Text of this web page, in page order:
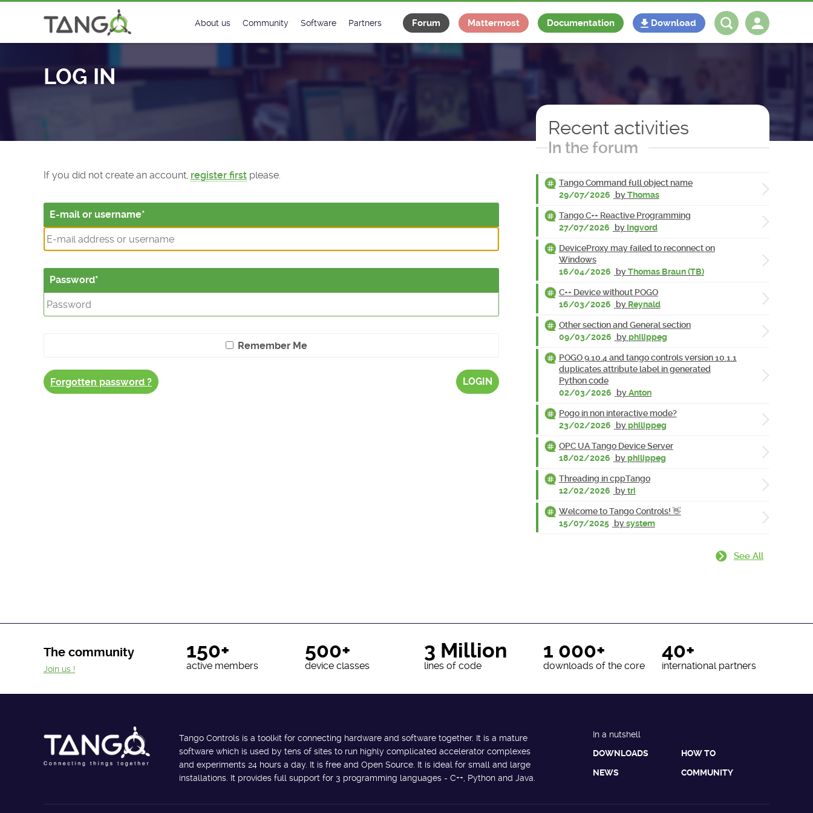
About us
License
Community
Matrix
Software
Classes Catalogue
Classes Documentation
Partners
Industrial
Forum Mattermost Documentation Download
LOG IN
If you did not create an account, register first please.
E-mail or username
Password
Remember Me
Forgotten password ? LOGIN
Recent activities
In the forum
Tango Command full object name
29/07/2026
byThomas
Tango C++ Reactive Programming
27/07/2026
by Ingvord
DeviceProxy may failed to reconnect on
Windows
16/04/2026
byThomas Braun (TB)
C++ Device without POGO
16/03/2026
by Reynald
Other section and General section
09/03/2026
byphilippeg
POGO 9.10.4 and tango controls version 10.1.1
duplicates attribute label in generated
Python code
02/03/2026
byAnton
Pogo in non interactive mode?
23/02/2026
byphilippeg
OPC UA Tango Device Server
18/02/2026
byphilippeg
Threading in cppTango
12/02/2026
bytri
Welcome to Tango Controls! 👋
15/07/2025 bysystem
See All
The community 150+
active members
500+
device classes
3 Million
lines of code
1 000+
downloads of the core
40+
international partners
Join us !
Tango Controls is a toolkit for connecting hardware and software together. It is a mature
software which is used by tens of sites to run highly complicated accelerator complexes
and experiments 24 hours a day. It is free and Open Source. It is ideal for small and large
installations. It provides full support for 3 programming languages - C++, Python and Java.
In a nutshell
DOWNLOADS
HOW TO
NEWS COMMUNITY